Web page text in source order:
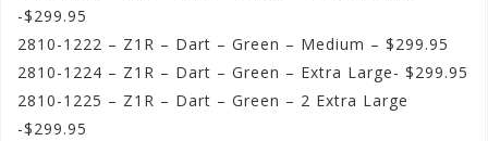
-$299.95
2810-1222 – Z1R – Dart – Green – Medium – $299.95
2810-1224 – Z1R – Dart – Green – Extra Large- $299.95
2810-1225 – Z1R – Dart – Green – 2 Extra Large
-$299.95